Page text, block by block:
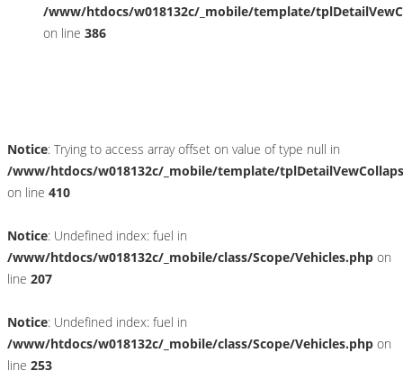
/www/htdocs/w018132c/_mobile/template/
on line 386
Notice: Trying to access array offset on value of type null in
/www/htdocs/w018132c/_mobile/template/
on line 410
Notice: Undefined index: fuel in
/www/htdocs/w018132c/_mobile/class/Scope/Vehicles.php on
line 207
Notice: Undefined index: fuel in
/www/htdocs/w018132c/_mobile/class/Scope/Vehicles.php on
line 253